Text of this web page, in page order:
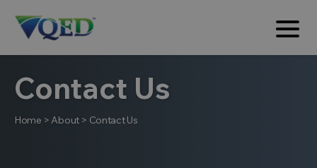
Contact Us
Home >About> Contact Us